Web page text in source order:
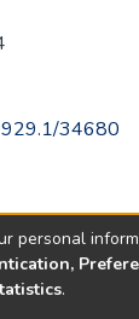
34680
personal
.